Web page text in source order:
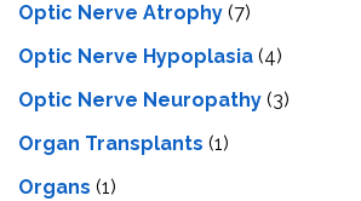
Optic Nerve Atrophy (7)
Optic Nerve Hypoplasia (4)
Optic Nerve Neuropathy (3)
Organ Transplants (1)
Organs (1)